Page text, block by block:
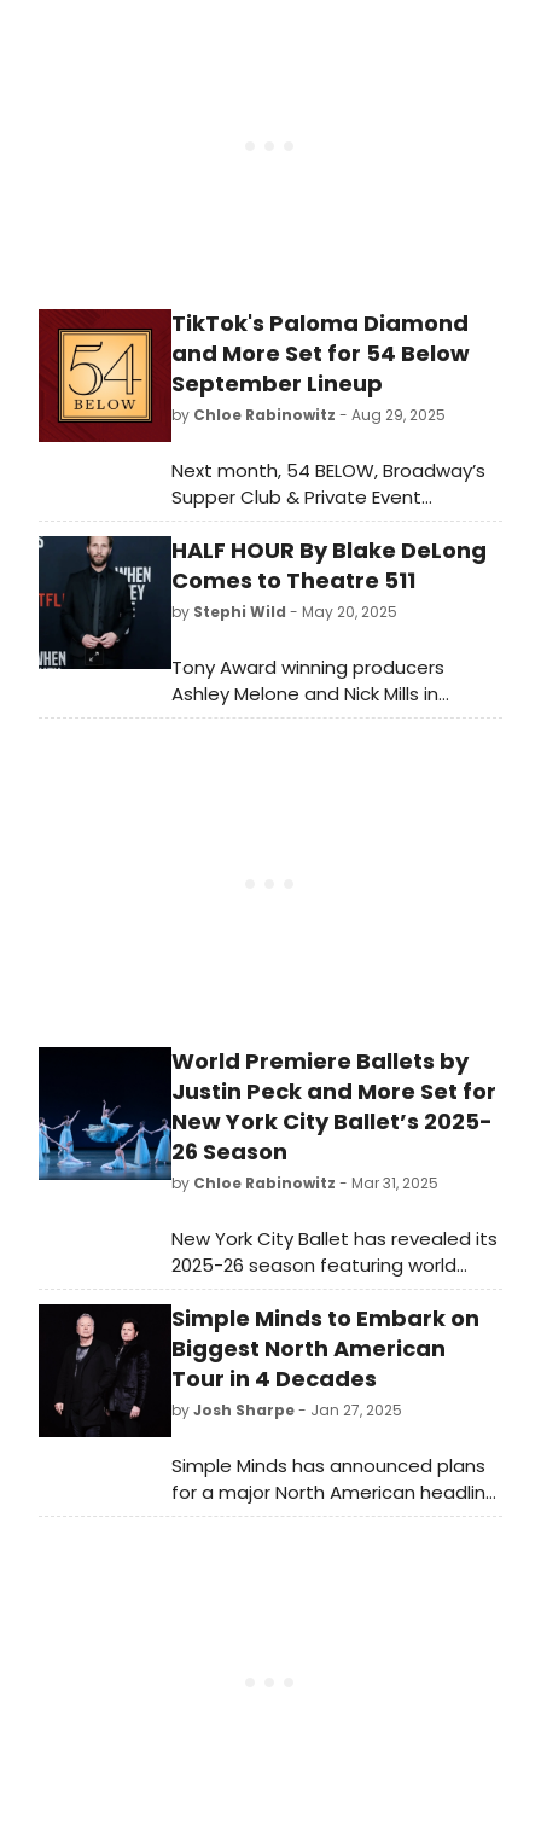
TikTok's Paloma Diamond
and More Set for 54 Below
September Lineup
by Chloe Rabinowitz - Aug 29, 2025
Next month, 54 BELOW, Broadway’s
Supper Club & Private Event
Destination, presents some of the
brightest stars from Broadway,
cabaret, jazz, and beyond, including
Paloma Diamond, Chester Gregory,
here.
HALF HOUR By Blake DeLong
Comes to Theatre 511
by Stephi Wild - May 20, 2025
Tony Award winning producers
Ashley Melone and Nick Mills in
association Vineyard Arts Project will
World Premiere Ballets by
Justin Peck and More Set for
New York City Ballet’s 2025-
26 Season
by Chloe Rabinowitz - Mar 31, 2025
New York City Ballet has revealed its
2025-26 season featuring world
premiere ballets by Justin Peck and
more. See full programming and
learn how to purchase tickets.
Simple Minds to Embark on
Biggest North American
Tour in 4 Decades
byJosh Sharpe- Jan 27, 2025
Simple Minds has announced plans
for a major North American headline
tour – the legendary UK band’s